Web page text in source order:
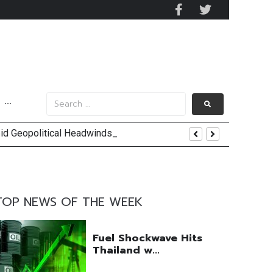
···
Geopolitical Headwinds
Occupancy Rises 4%
NEWS OF THE WEEK